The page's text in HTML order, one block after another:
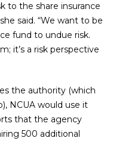
to the share insurance
said. “We want to be
fund to undue risk.
it’s a risk perspective
the authority (which
NCUA would use it
that the agency
500 additional